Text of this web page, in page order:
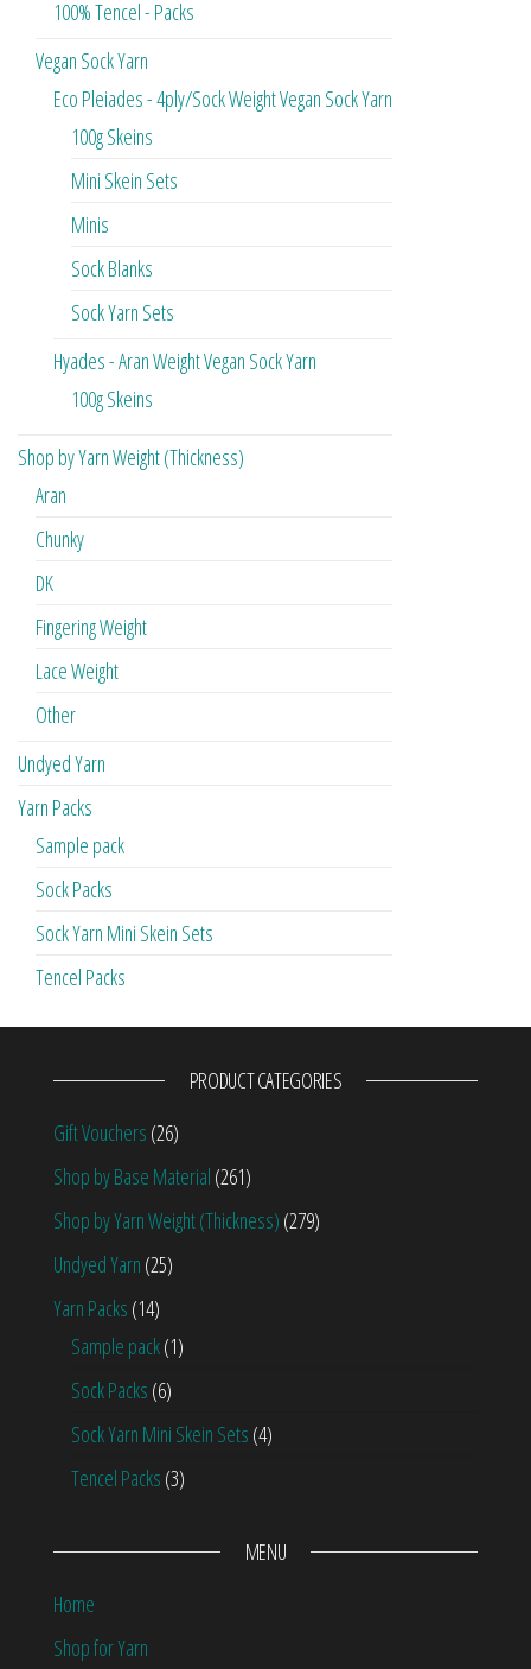
100% Tencel - Packs
Vegan Sock Yarn
Eco Pleiades - 4ply/Sock Weight Vegan Sock Yarn
100g Skeins
Mini Skein Sets
Minis
Sock Blanks
Sock Yarn Sets
Hyades - Aran Weight Vegan Sock Yarn
100g Skeins
Shop by Yarn Weight (Thickness)
Aran
Chunky
DK
Fingering Weight
Lace Weight
Other
Undyed Yarn
Yarn Packs
Sample pack
Sock Packs
Sock Yarn Mini Skein Sets
Tencel Packs
PRODUCT CATEGORIES
Gift Vouchers (26)
Shop by Base Material (261)
Shop by Yarn Weight (Thickness) (279)
Undyed Yarn (25)
Yarn Packs (14)
Sample pack(1)
Sock Packs (6)
Sock Yarn Mini Skein Sets (4)
Tencel Packs (3)
MENU
Home
Shop for Yarn